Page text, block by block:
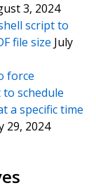
3, 2024
script to
file size July
force
schedule
a specific time
29, 2024